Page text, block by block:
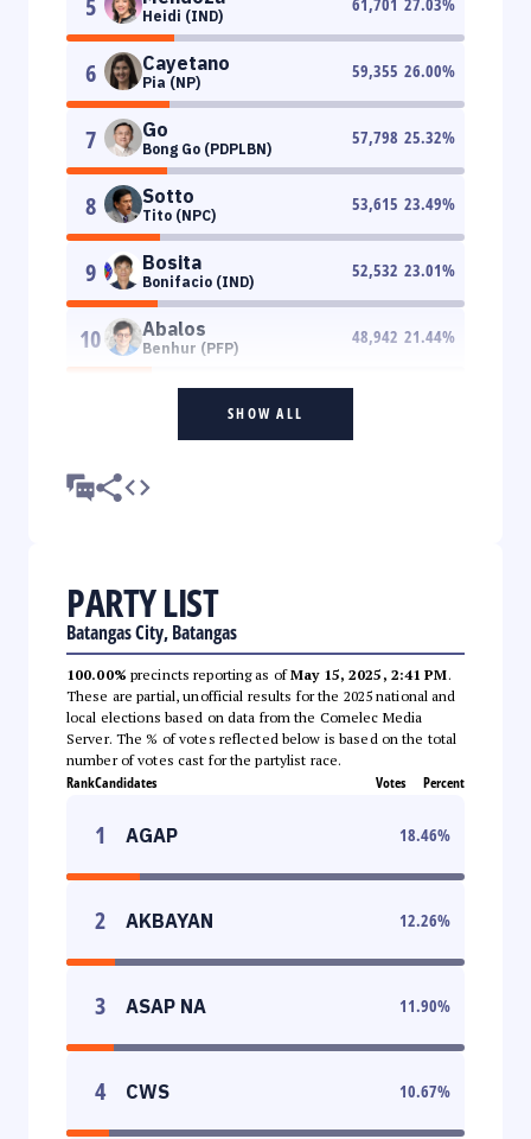
Heidi (IND)
6 Cayetano
Pia (NP)
59,355 26.00%
7 Go
Bong Go (PDPLBN)
57,798 25.32%
8 Sotto
Tito (NPC)
53,615 23.49%
9 Bosita
Bonifacio (IND)
52,532 23.01%
10 Abalos
Benhur (PFP)
48,942 21.44%
SHOW ALL
PARTY LIST
Batangas City, Batangas
100.00% precincts reporting as ofMay 15, 2025, 2:41 PM.
These are partial, unofficial results for the 2025 national and
local elections based on data from the Comelec Media
Server. The % of votes reflected below is based on the total
number of votes cast for the partylist race.
RankCandidates Votes Percent
1 AGAP 18.46%
2 AKBAYAN 12.26%
3 ASAP NA 11.90%
4 CWS 10.67%